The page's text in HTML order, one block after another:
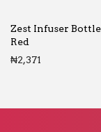
Zest Infuser Bottle
Red
₦2,371